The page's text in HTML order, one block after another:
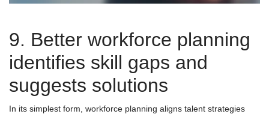
9. Better workforce planning
identifies skill gaps and
suggests solutions
In its simplest form, workforce planning aligns talent strategies